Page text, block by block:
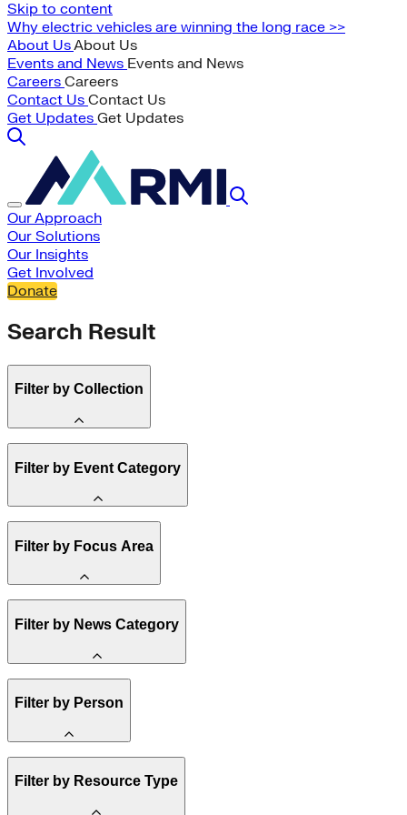
Skip to content
Why electric vehicles are winning the long race >>
About UsAbout Us
Events and News Events and News
Careers Careers
Contact Us Contact Us
Get Updates Get Updates
Our Approach
Our Solutions
Our Insights
Get Involved
Donate
Search Result
Filter by Collection
State Resources
Methane
Affordability
Clean Energy 101
Reality Check
Spark Charts
Resilience
Filter by Event Category
Conference
Filter by Focus Area
Electricity
Transportation
Heavy Industry
US Policy
India
China
Methane
Filter by News Category
Filter by Person
Board of Trustees
Filter by Resource Type